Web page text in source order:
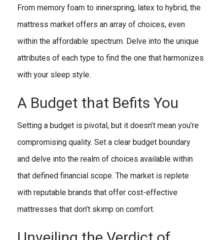
From memory foam to innerspring, latex to hybrid, the
mattress market offers an array of choices, even
within the affordable spectrum. Delve into the unique
attributes of each type to find the one that harmonizes
with your sleep style.
A Budget that Befits You
Setting a budget is pivotal, but it doesn’t mean you’re
compromising quality. Set a clear budget boundary
and delve into the realm of choices available within
that defined financial scope. The market is replete
with reputable brands that offer cost-effective
mattresses that don’t skimp on comfort.